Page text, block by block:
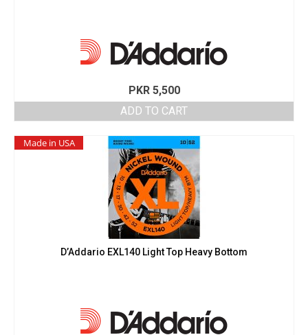
PKR5,500
ADD TO CART
Made in USA
D’Addario EXL140 Light Top Heavy Bottom